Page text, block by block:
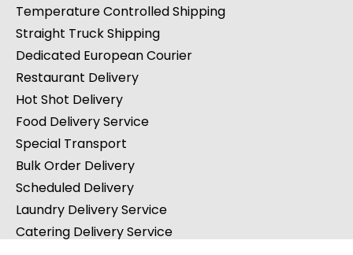
Temperature Controlled Shipping
Straight Truck Shipping
Dedicated European Courier
Restaurant Delivery
Hot Shot Delivery
Food Delivery Service
Special Transport
Bulk Order Delivery
Scheduled Delivery
Laundry Delivery Service
Catering Delivery Service